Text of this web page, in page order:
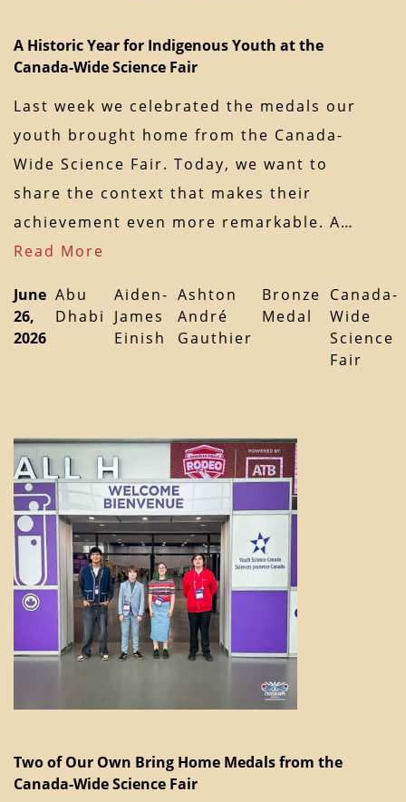
A Historic Year for Indigenous Youth at the
Canada-Wide Science Fair
Last week we celebrated the medals our
youth brought home from the Canada-
Wide Science Fair. Today, we want to
share the context that makes their
achievement even more remarkable. A…
Read More
June
26,
2026
Abu
Dhabi
Aiden-
James
Einish
Ashton
André
Gauthier
Bronze
Medal
Canada-
Wide
Science
Fair
Two of Our Own Bring Home Medals from the
Canada-Wide Science Fair